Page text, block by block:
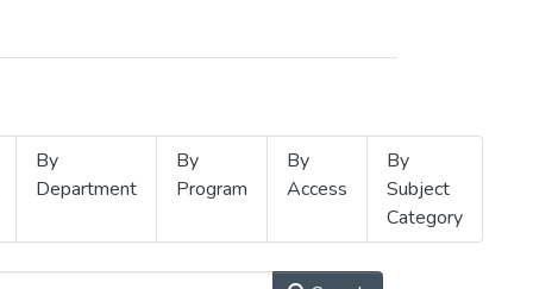
By
Department
By
Program
By
Access
By
Subject
Category